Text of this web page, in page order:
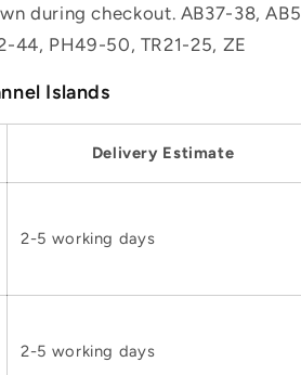
during checkout. AB37-38,
44, PH49-50, TR21-25, ZE
Islands
Delivery Estimate
2-5 working days
2-5 working days